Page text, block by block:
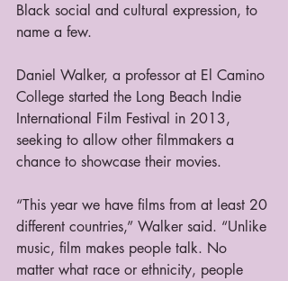
Black social and cultural expression, to
name a few.
Daniel Walker, a professor at El Camino
College started the Long Beach Indie
International Film Festival in 2013,
seeking to allow other filmmakers a
chance to showcase their movies.
“This year we have films from at least 20
different countries,” Walker said. “Unlike
music, film makes people talk. No
matter what race or ethnicity, people